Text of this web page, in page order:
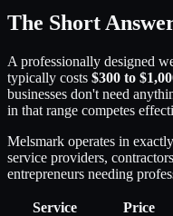
The Short
A professionally designed
typically costs $300 to
businesses don't need
in that range competes
Melsmark operates in
service providers,
entrepreneurs needing
Service Price